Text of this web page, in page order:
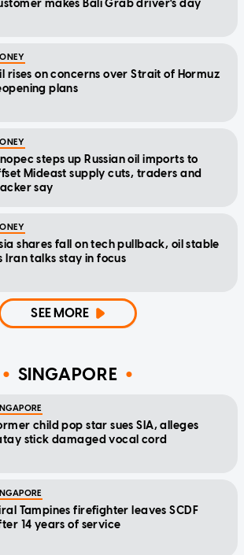
makes Bali Grab driver's day
rises on concerns over Strait of Hormuz
plans
steps up Russian oil imports to
Mideast supply cuts, traders and
say
shares fall on tech pullback, oil stable
Iran talks stay in focus
SEE MORE
SINGAPORE
child pop star sues SIA, alleges
stick damaged vocal cord
Tampines firefighter leaves SCDF
14 years of service